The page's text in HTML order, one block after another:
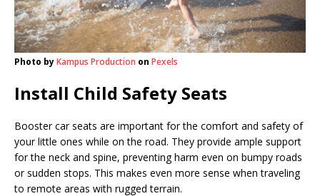
Photo byKampus Production on Pexels
Install Child Safety Seats
Booster car seats are important for the comfort and safety of
your little ones while on the road. They provide ample support
for the neck and spine, preventing harm even on bumpy roads
or sudden stops. This makes even more sense when traveling
to remote areas with rugged terrain.